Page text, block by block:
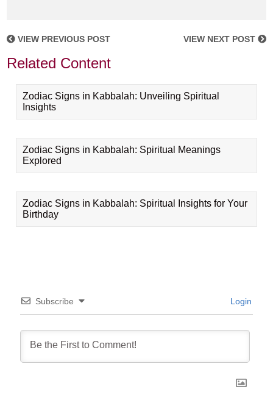
VIEW PREVIOUS POST VIEW NEXT POST
Related Content
Zodiac Signs in Kabbalah: Unveiling Spiritual
Insights
Zodiac Signs in Kabbalah: Spiritual Meanings
Explored
Zodiac Signs in Kabbalah: Spiritual Insights for Your
Birthday
Subscribe Login